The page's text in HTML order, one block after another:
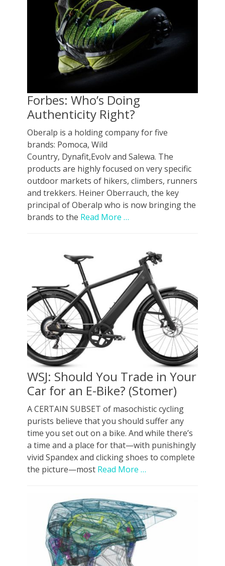
Forbes: Who’s Doing
Authenticity Right?
Oberalp is a holding company for five
brands: Pomoca, Wild
Country, Dynafit,Evolv and Salewa. The
products are highly focused on very specific
outdoor markets of hikers, climbers, runners
and trekkers. Heiner Oberrauch, the key
principal of Oberalp who is now bringing the
brands to the Read More …
WSJ: Should You Trade in Your
Car for an E-Bike? (Stomer)
A CERTAIN SUBSET of masochistic cycling
purists believe that you should suffer any
time you set out on a bike. And while there’s
a time and a place for that—with punishingly
vivid Spandex and clicking shoes to complete
the picture—most Read More …